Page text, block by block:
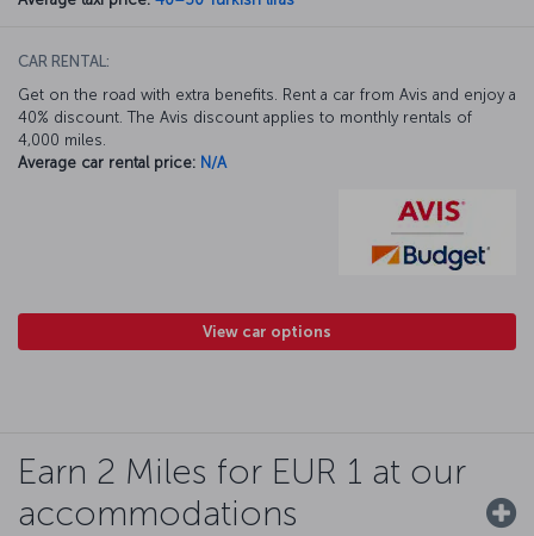
CAR RENTAL:
Get on the road with extra benefits. Rent a car from Avis and enjoy a
40% discount. The Avis discount applies to monthly rentals of
4,000 miles.
Average car rental price: N/A
View car options
Earn 2 Miles for EUR 1 at our
accommodations